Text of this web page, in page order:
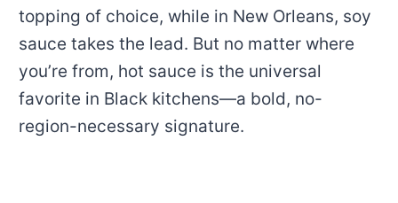
topping of choice, while in New Orleans, soy
sauce takes the lead. But no matter where
you’re from, hot sauce is the universal
favorite in Black kitchens—a bold, no-
region-necessary signature.